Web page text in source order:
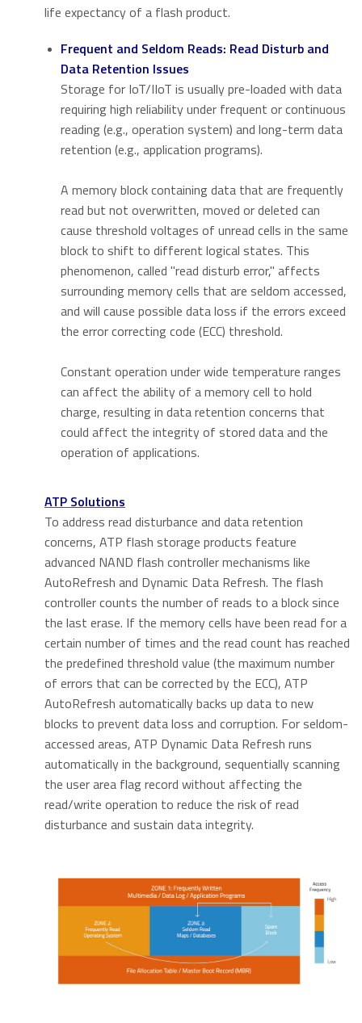
life expectancy of a flash product.
Frequent and Seldom Reads: Read Disturb and
Data Retention Issues
Storage for IoT/IIoT is usually pre-loaded with data
requiring high reliability under frequent or continuous
reading (e.g., operation system) and long-term data
retention (e.g., application programs).
A memory block containing data that are frequently
read but not overwritten, moved or deleted can
cause threshold voltages of unread cells in the same
block to shift to different logical states. This
phenomenon, called "read disturb error," affects
surrounding memory cells that are seldom accessed,
and will cause possible data loss if the errors exceed
the error correcting code (ECC) threshold.
Constant operation under wide temperature ranges
can affect the ability of a memory cell to hold
charge, resulting in data retention concerns that
could affect the integrity of stored data and the
operation of applications.
ATP Solutions
To address read disturbance and data retention
concerns, ATP flash storage products feature
advanced NAND flash controller mechanisms like
AutoRefresh and Dynamic Data Refresh. The flash
controller counts the number of reads to a block since
the last erase. If the memory cells have been read for a
certain number of times and the read count has reached
the predefined threshold value (the maximum number
of errors that can be corrected by the ECC), ATP
AutoRefresh automatically backs up data to new
blocks to prevent data loss and corruption. For seldom-
accessed areas, ATP Dynamic Data Refresh runs
automatically in the background, sequentially scanning
the user area flag record without affecting the
read/write operation to reduce the risk of read
disturbance and sustain data integrity.